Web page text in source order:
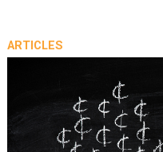
ARTICLES